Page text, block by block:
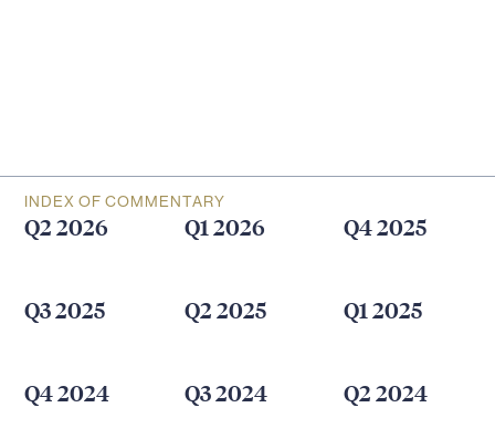
INDEX OF COMMENTARY
Q2 2026 Q1 2026 Q4 2025
Q3 2025 Q2 2025 Q1 2025
Q4 2024 Q3 2024 Q2 2024